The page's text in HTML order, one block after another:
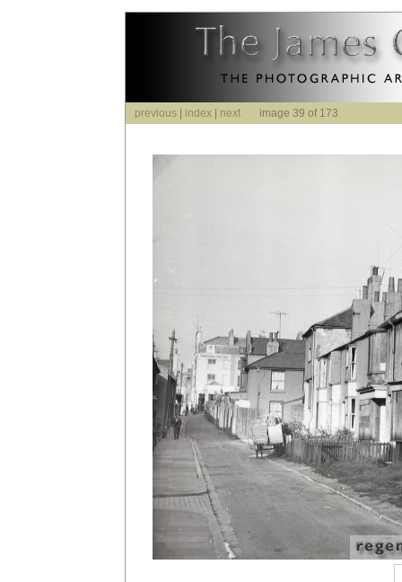
previous index next image 39 of 173